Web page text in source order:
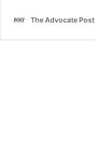
Topic
The Advocate Post